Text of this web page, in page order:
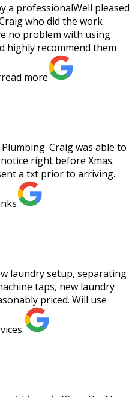
a professionalWell pleased
who did the work
no problem with using
highly recommend them
read more
Craig was able to
right before Xmas.
a txt prior to arriving.
laundry setup, separating
taps, new laundry
priced. Will use